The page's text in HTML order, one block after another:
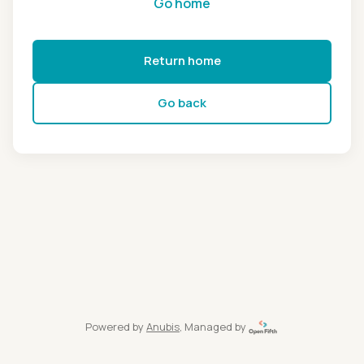
Return home
Go back
Powered by Anubis, Managed by